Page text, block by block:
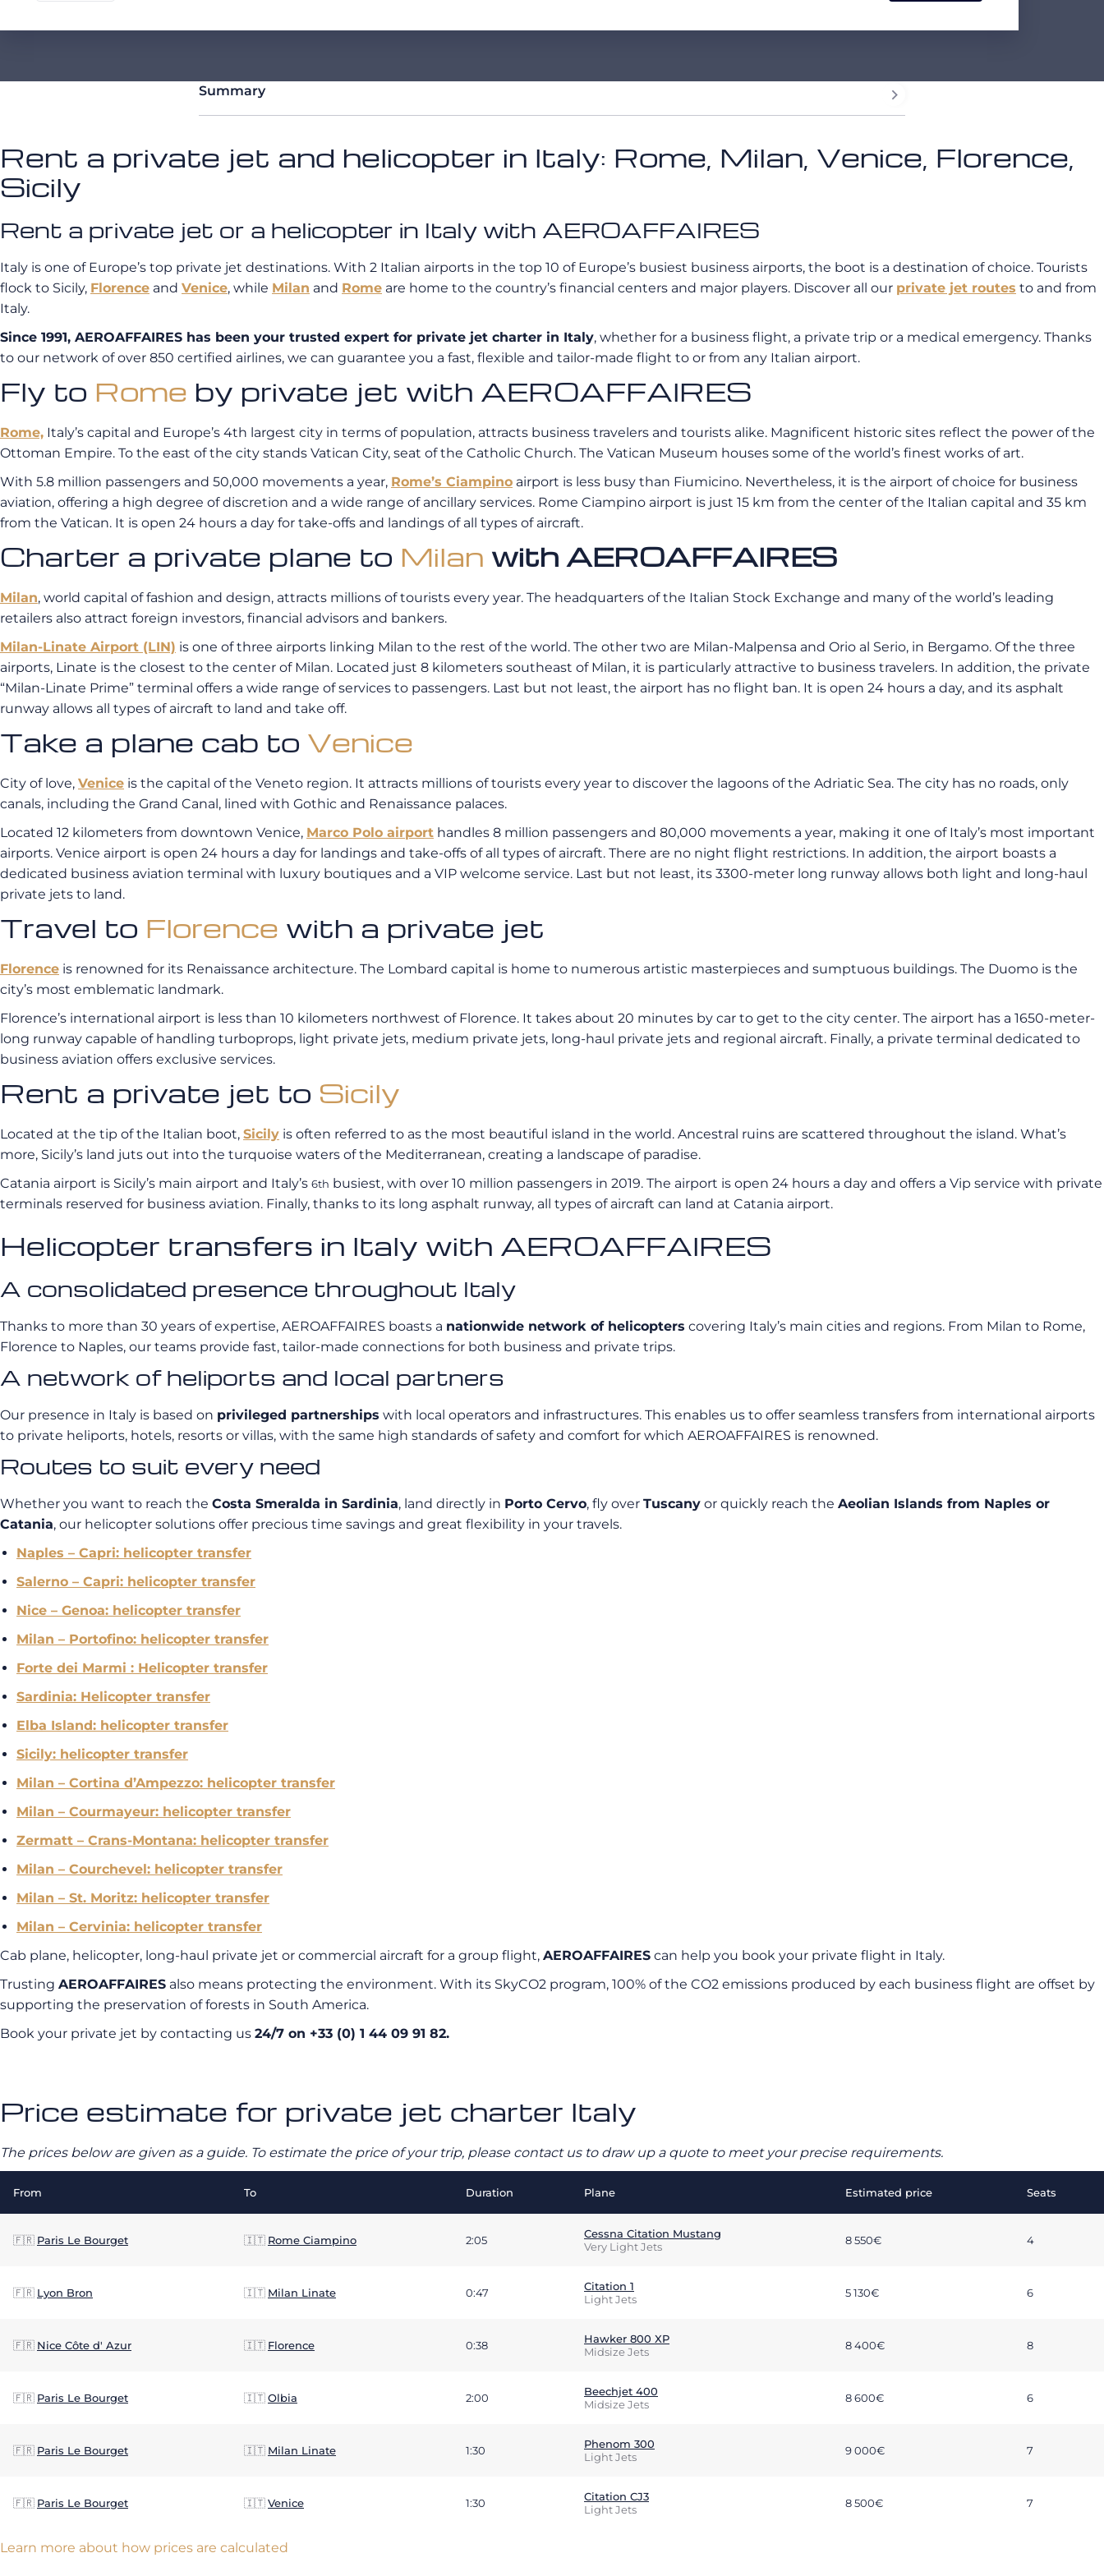
Summary
Rent a private jet and helicopter in Italy: Rome, Milan, Venice, Florence,
Sicily
Rent a private jet or a helicopter in Italy with AEROAFFAIRES
Italy is one of Europe’s top private jet destinations. With 2 Italian airports in the top 10 of Europe’s busiest business airports, the boot is a destination of choice. Tourists
flock to Sicily, Florence and Venice, while Milan and Rome are home to the country’s financial centers and major players. Discover all our private jet routes to and from
Italy.
Since 1991, AEROAFFAIRES has been your trusted expert for private jet charter in Italy, whether for a business flight, a private trip or a medical emergency. Thanks
to our network of over 850 certified airlines, we can guarantee you a fast, flexible and tailor-made flight to or from any Italian airport.
Fly to Rome by private jet with AEROAFFAIRES
Rome, Italy’s capital and Europe’s 4th largest city in terms of population, attracts business travelers and tourists alike. Magnificent historic sites reflect the power of the
Ottoman Empire. To the east of the city stands Vatican City, seat of the Catholic Church. The Vatican Museum houses some of the world’s finest works of art.
With 5.8 million passengers and 50,000 movements a year, Rome’s Ciampino airport is less busy than Fiumicino. Nevertheless, it is the airport of choice for business
aviation, offering a high degree of discretion and a wide range of ancillary services. Rome Ciampino airport is just 15 km from the center of the Italian capital and 35 km
from the Vatican. It is open 24 hours a day for take-offs and landings of all types of aircraft.
Charter a private plane to Milan with AEROAFFAIRES
Milan, world capital of fashion and design, attracts millions of tourists every year. The headquarters of the Italian Stock Exchange and many of the world’s leading
retailers also attract foreign investors, financial advisors and bankers.
Milan-Linate Airport (LIN) is one of three airports linking Milan to the rest of the world. The other two are Milan-Malpensa and Orio al Serio, in Bergamo. Of the three
airports, Linate is the closest to the center of Milan. Located just 8 kilometers southeast of Milan, it is particularly attractive to business travelers. In addition, the private
“Milan-Linate Prime” terminal offers a wide range of services to passengers. Last but not least, the airport has no flight ban. It is open 24 hours a day, and its asphalt
runway allows all types of aircraft to land and take off.
Take a plane cab to Venice
City of love, Venice is the capital of the Veneto region. It attracts millions of tourists every year to discover the lagoons of the Adriatic Sea. The city has no roads, only
canals, including the Grand Canal, lined with Gothic and Renaissance palaces.
Located 12 kilometers from downtown Venice, Marco Polo airport handles 8 million passengers and 80,000 movements a year, making it one of Italy’s most important
airports. Venice airport is open 24 hours a day for landings and take-offs of all types of aircraft. There are no night flight restrictions. In addition, the airport boasts a
dedicated business aviation terminal with luxury boutiques and a VIP welcome service. Last but not least, its 3300-meter long runway allows both light and long-haul
private jets to land.
Travel to Florence with a private jet
Florence is renowned for its Renaissance architecture. The Lombard capital is home to numerous artistic masterpieces and sumptuous buildings. The Duomo is the
city’s most emblematic landmark.
Florence’s international airport is less than 10 kilometers northwest of Florence. It takes about 20 minutes by car to get to the city center. The airport has a 1650-meter-
long runway capable of handling turboprops, light private jets, medium private jets, long-haul private jets and regional aircraft. Finally, a private terminal dedicated to
business aviation offers exclusive services.
Rent a private jet to Sicily
Located at the tip of the Italian boot, Sicily is often referred to as the most beautiful island in the world. Ancestral ruins are scattered throughout the island. What’s
more, Sicily’s land juts out into the turquoise waters of the Mediterranean, creating a landscape of paradise.
Catania airport is Sicily’s main airport and Italy’s 6th busiest, with over 10 million passengers in 2019. The airport is open 24 hours a day and offers a Vip service with private
terminals reserved for business aviation. Finally, thanks to its long asphalt runway, all types of aircraft can land at Catania airport.
Helicopter transfers in Italy with AEROAFFAIRES
A consolidated presence throughout Italy
Thanks to more than 30 years of expertise, AEROAFFAIRES boasts a nationwide network of helicopters covering Italy’s main cities and regions. From Milan to Rome,
Florence to Naples, our teams provide fast, tailor-made connections for both business and private trips.
A network of heliports and local partners
Our presence in Italy is based on privileged partnerships with local operators and infrastructures. This enables us to offer seamless transfers from international airports
to private heliports, hotels, resorts or villas, with the same high standards of safety and comfort for which AEROAFFAIRES is renowned.
Routes to suit every need
Whether you want to reach the Costa Smeralda in Sardinia, land directly in Porto Cervo, fly over Tuscany or quickly reach the Aeolian Islands from Naples or
Catania, our helicopter solutions offer precious time savings and great flexibility in your travels.
Naples – Capri: helicopter transfer
Salerno – Capri: helicopter transfer
Nice – Genoa: helicopter transfer
Milan – Portofino: helicopter transfer
Forte dei Marmi : Helicopter transfer
Sardinia: Helicopter transfer
Elba Island: helicopter transfer
Sicily: helicopter transfer
Milan – Cortina d’Ampezzo: helicopter transfer
Milan – Courmayeur: helicopter transfer
Zermatt – Crans-Montana: helicopter transfer
Milan – Courchevel: helicopter transfer
Milan – St. Moritz: helicopter transfer
Milan – Cervinia: helicopter transfer
Cab plane, helicopter, long-haul private jet or commercial aircraft for a group flight, AEROAFFAIRES can help you book your private flight in Italy.
Trusting AEROAFFAIRES also means protecting the environment. With its SkyCO2 program, 100% of the CO2 emissions produced by each business flight are offset by
supporting the preservation of forests in South America.
Book your private jet by contacting us 24/7 on +33 (0) 1 44 09 91 82.
Price estimate for private jet charter Italy
The prices below are given as a guide. To estimate the price of your trip, please contact us to draw up a quote to meet your precise requirements.
From To Duration Plane Estimated price Seats
🇫🇷 Paris Le Bourget 🇮🇹 Rome Ciampino 2:05
Cessna Citation Mustang
Very Light Jets
8 550€ 4
🇫🇷 Lyon Bron 🇮🇹 Milan Linate 0:47
Citation 1
Light Jets
5 130€ 6
🇫🇷 Nice Côte d' Azur 🇮🇹 Florence 0:38
Hawker 800 XP
Midsize Jets
8 400€ 8
🇫🇷 Paris Le Bourget 🇮🇹Olbia 2:00
Beechjet 400
Midsize Jets
8 600€ 6
🇫🇷 Paris Le Bourget 🇮🇹 Milan Linate 1:30
Phenom 300
Light Jets
9 000€ 7
🇫🇷 Paris Le Bourget 🇮🇹Venice 1:30
Citation CJ3
Light Jets
8 500€ 7
Learn more about how prices are calculated